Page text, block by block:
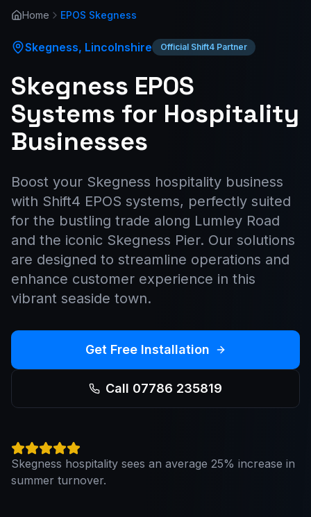
Home EPOS Skegness
Skegness, Lincolnshire Official Shift4 Partner
Skegness EPOS
Systems for Hospitality
Businesses
Boost your Skegness hospitality business
with Shift4 EPOS systems, perfectly suited
for the bustling trade along Lumley Road
and the iconic Skegness Pier. Our solutions
are designed to streamline operations and
enhance customer experience in this
vibrant seaside town.
Get Free Installation
Call 07786 235819
Skegness hospitality sees an average 25% increase in
summer turnover.